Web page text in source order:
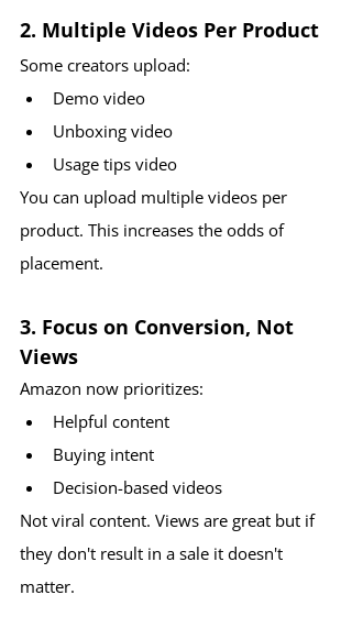
2. Multiple Videos Per Product
Some creators upload:
Demo video
Unboxing video
Usage tips video
You can upload multiple videos per
product. This increases the odds of
placement.
3. Focus on Conversion, Not
Views
Amazon now prioritizes:
Helpful content
Buying intent
Decision-based videos
Not viral content. Views are great but if
they don't result in a sale it doesn't
matter.